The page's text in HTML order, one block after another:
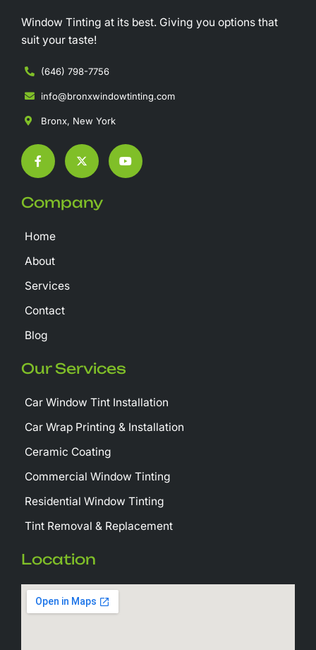
Window Tinting at its best. Giving you options that
suit your taste!
(646) 798-7756
info@bronxwindowtinting.com
Bronx, New York
F
a
c
e
o
-
X
-
w
t
Y
o
t
Company
Home
About
Services
Contact
Blog
Our Services
Car Window Tint Installation
Car Wrap Printing & Installation
Ceramic Coating
Commercial Window Tinting
Residential Window Tinting
Tint Removal & Replacement
Location